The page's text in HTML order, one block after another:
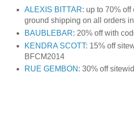
ALEXIS BITTAR: up to 70%
ground shipping on all orders
BAUBLEBAR: 20% off with
KENDRA SCOTT: 15% off
BFCM2014
RUE GEMBON : 30% off